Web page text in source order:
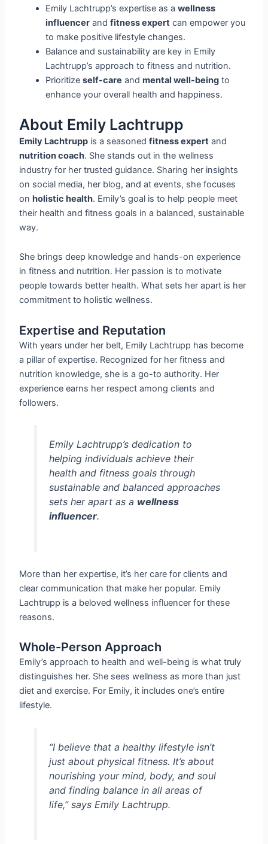
Emily Lachtrupp’s expertise as awellness
influencer andfitness expert can empower you
to make positive lifestyle changes.
Balance and sustainability are key in Emily
Lachtrupp’s approach to fitness and nutrition.
Prioritizeself-care andmental well-being to
enhance your overall health and happiness.
About Emily Lachtrupp
Emily Lachtrupp is a seasonedfitness expert and
nutrition coach. She stands out in the wellness
industry for her trusted guidance. Sharing her insights
on social media, her blog, and at events, she focuses
onholistic health. Emily’s goal is to help people meet
their health and fitness goals in a balanced, sustainable
way.
She brings deep knowledge and hands-on experience
in fitness and nutrition. Her passion is to motivate
people towards better health. What sets her apart is her
commitment to holistic wellness.
Expertise and Reputation
With years under her belt, Emily Lachtrupp has become
a pillar of expertise. Recognized for her fitness and
nutrition knowledge, she is a go-to authority. Her
experience earns her respect among clients and
followers.
Emily Lachtrupp’s dedication to
helping individuals achieve their
health and fitness goals through
sustainable and balanced approaches
sets her apart as a wellness
influencer.
More than her expertise, it’s her care for clients and
clear communication that make her popular. Emily
Lachtrupp is a beloved wellness influencer for these
reasons.
Whole-Person Approach
Emily’s approach to health and well-being is what truly
distinguishes her. She sees wellness as more than just
diet and exercise. For Emily, it includes one’s entire
lifestyle.
“I believe that a healthy lifestyle isn’t
just about physical fitness. It’s about
nourishing your mind, body, and soul
and finding balance in all areas of
life,” says Emily Lachtrupp.